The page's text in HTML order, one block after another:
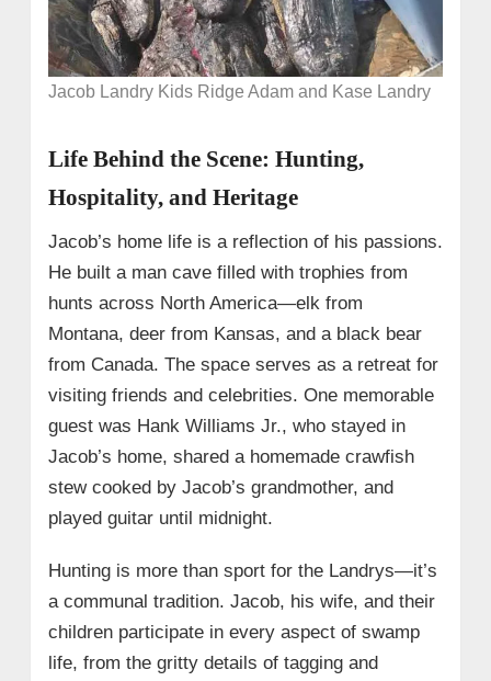
Jacob Landry Kids Ridge Adam and Kase Landry
Life Behind the Scene: Hunting,
Hospitality, and Heritage
Jacob’s home life is a reflection of his passions.
He built a man cave filled with trophies from
hunts across North America—elk from
Montana, deer from Kansas, and a black bear
from Canada. The space serves as a retreat for
visiting friends and celebrities. One memorable
guest was Hank Williams Jr., who stayed in
Jacob’s home, shared a homemade crawfish
stew cooked by Jacob’s grandmother, and
played guitar until midnight.
Hunting is more than sport for the Landrys—it’s
a communal tradition. Jacob, his wife, and their
children participate in every aspect of swamp
life, from the gritty details of tagging and